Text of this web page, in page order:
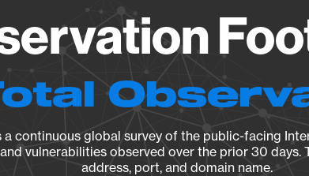
continuous global survey of the public-facing
vulnerabilities observed over the prior 30
address, port, and domain name.